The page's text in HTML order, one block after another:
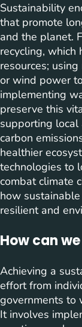
Sustainability
that promote
and the planet.
recycling, which
resources;
or wind power
implementing
preserve this
supporting local
carbon
healthier
technologies to
combat climate
how
resilient and
How can
Achieving a
effort from
governments to
It involves